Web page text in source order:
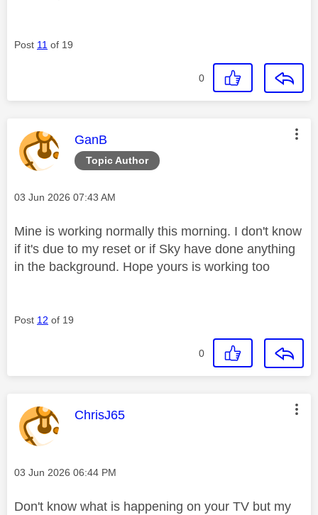
Post 11 of 19
0
Topic Author
This message was authored by:
GanB
Message posted on
‎03 Jun 2026 07:43 AM
Mine is working normally this morning. I don't know
if it's due to my reset or if Sky have done anything
in the background. Hope yours is working too
Post 12 of 19
0
This message was authored by:
ChrisJ65
Message posted on
‎03 Jun 2026 06:44 PM
Don't know what is happening on your TV but my